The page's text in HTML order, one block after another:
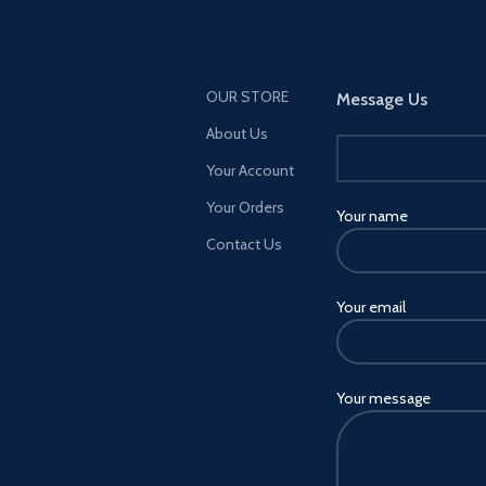
OUR STORE
About Us
Your Account
Your Orders
Contact Us
Message Us
Your name
Your email
Your message